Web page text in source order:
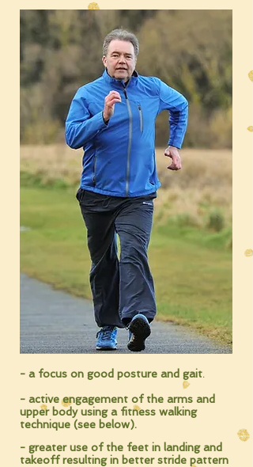
- a focus on good posture and gait.
- active engagement of the arms and
upper bodyusing a fitness walking
technique (see below).
- greater use of the feet in landing and
takeoffresulting in better stride pattern